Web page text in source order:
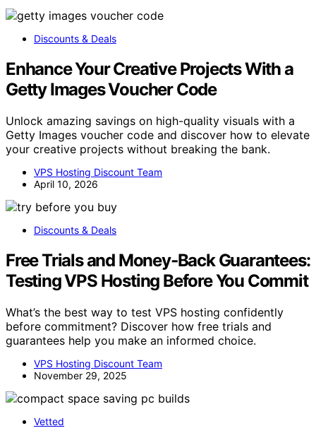
Discounts & Deals
Enhance Your Creative Projects With a
Getty Images Voucher Code
Unlock amazing savings on high-quality visuals with a
Getty Images voucher code and discover how to elevate
your creative projects without breaking the bank.
VPS Hosting Discount Team
April 10, 2026
Discounts & Deals
Free Trials and Money‑Back Guarantees:
Testing VPS Hosting Before You Commit
What’s the best way to test VPS hosting confidently
before commitment? Discover how free trials and
guarantees help you make an informed choice.
VPS Hosting Discount Team
November 29, 2025
Vetted